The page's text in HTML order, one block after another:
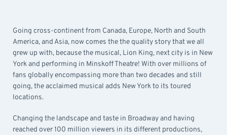
Going cross-continent from Canada, Europe, North and South
America, and Asia, now comes the the quality story that we all
grew up with, because the musical, Lion King, next city is in New
York and performing in Minskoff Theatre! With over millions of
fans globally encompassing more than two decades and still
going, the acclaimed musical adds New York to its toured
locations.
Changing the landscape and taste in Broadway and having
reached over 100 million viewers in its different productions,